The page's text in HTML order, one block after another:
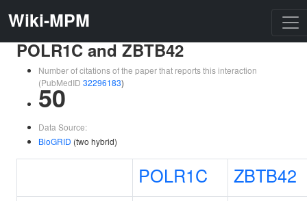
Wiki-MPM
POLR1C and ZBTB42
Number of citations of the paper that reports this interaction
(PubMedID 32296183)
50
Data Source:
BioGRID (two hybrid)
POLR1C ZBTB42